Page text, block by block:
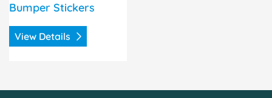
Bumper Stickers
View Details